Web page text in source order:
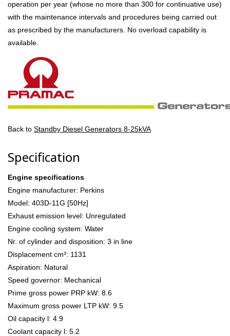
operation per year (whose no more than 300 for continuative use)
with the maintenance intervals and procedures being carried out
as prescribed by the manufacturers. No overload capability is
available.
Back to Standby Diesel Generators 8-25kVA
Specification
Engine specifications
Engine manufacturer: Perkins
Model: 403D-11G [50Hz]
Exhaust emission level: Unregulated
Engine cooling system: Water
Nr. of cylinder and disposition: 3 in line
Displacement cm³: 1131
Aspiration: Natural
Speed governor: Mechanical
Prime gross power PRP kW: 8.6
Maximum gross power LTP kW: 9.5
Oil capacity l: 4.9
Coolant capacity l: 5.2